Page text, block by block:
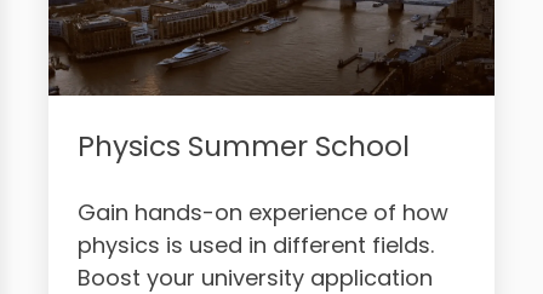
Physics Summer School
Gain hands-on experience of how
physics is used in different fields.
Boost your university application